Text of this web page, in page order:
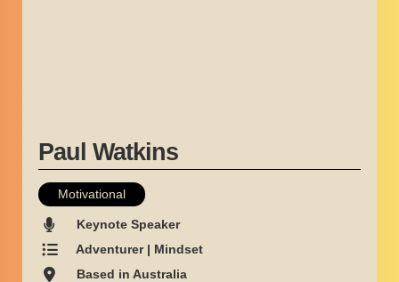
Paul Watkins
Motivational
Keynote Speaker
Adventurer | Mindset
Based in Australia